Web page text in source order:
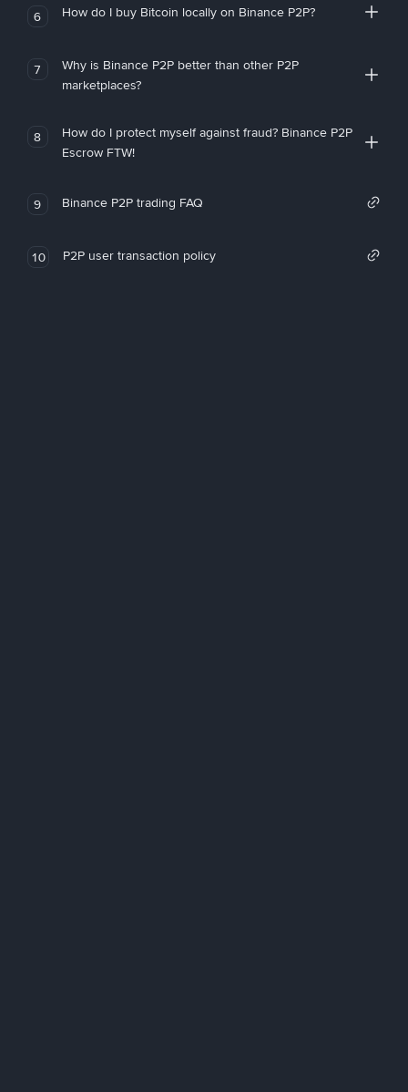
6 How do I buy Bitcoin locally on Binance P2P?
7
Why is Binance P2P better than other P2P
marketplaces?
8
How do I protect myself against fraud? Binance P2P
Escrow FTW!
9 Binance P2P trading FAQ
10 P2P user transaction policy